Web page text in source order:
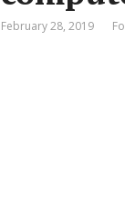
February 28, 2019